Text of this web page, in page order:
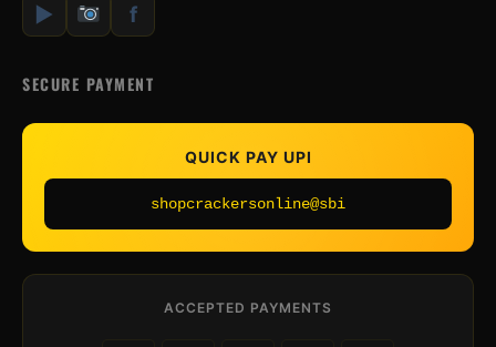
▶ f
SECURE PAYMENT
QUICK PAY UPI
shopcrackersonline@sbi
ACCEPTED PAYMENTS